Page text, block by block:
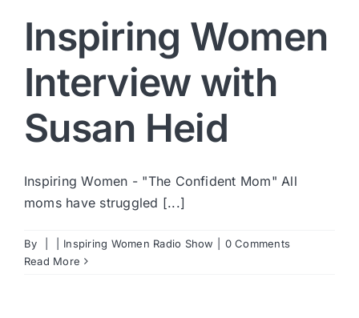
Inspiring Women
Interview with
Susan Heid
Inspiring Women - "The Confident Mom" All
moms have struggled [...]
By Inspiring Women Radio Show
0 Comments
Read More